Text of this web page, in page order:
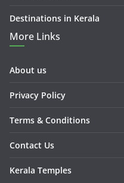
Destinations in Kerala
More Links
About us
Privacy Policy
Terms & Conditions
Contact Us
Kerala Temples